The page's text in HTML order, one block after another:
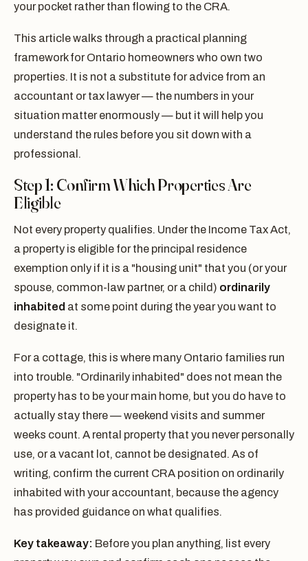
your pocket rather than flowing to the CRA.
This article walks through a practical planning
framework for Ontario homeowners who own two
properties. It is not a substitute for advice from an
accountant or tax lawyer — the numbers in your
situation matter enormously — but it will help you
understand the rules before you sit down with a
professional.
Step 1: Confirm Which Properties Are
Eligible
Not every property qualifies. Under the Income Tax Act,
a property is eligible for the principal residence
exemption only if it is a "housing unit" that you (or your
spouse, common-law partner, or a child) ordinarily
inhabited at some point during the year you want to
designate it.
For a cottage, this is where many Ontario families run
into trouble. "Ordinarily inhabited" does not mean the
property has to be your main home, but you do have to
actually stay there — weekend visits and summer
weeks count. A rental property that you never personally
use, or a vacant lot, cannot be designated. As of
writing, confirm the current CRA position on ordinarily
inhabited with your accountant, because the agency
has provided guidance on what qualifies.
Key takeaway: Before you plan anything, list every